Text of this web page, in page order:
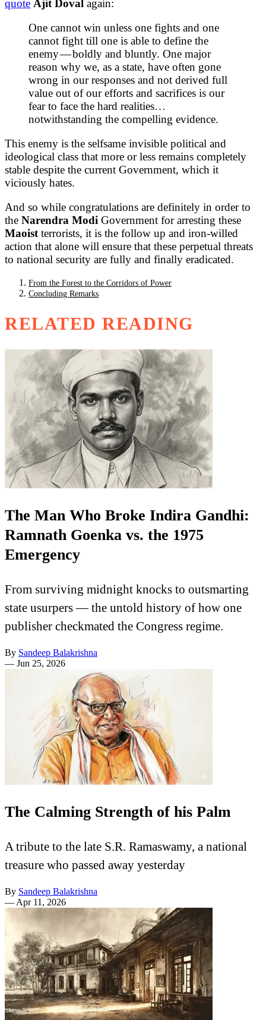
quote Ajit Doval again:
One cannot win unless one fights and one
cannot fight till one is able to define the
enemy — boldly and bluntly. One major
reason why we, as a state, have often gone
wrong in our responses and not derived full
value out of our efforts and sacrifices is our
fear to face the hard realities…
notwithstanding the compelling evidence.
This enemy is the selfsame invisible political and
ideological class that more or less remains completely
stable despite the current Government, which it
viciously hates.
And so while congratulations are definitely in order to
the Narendra Modi Government for arresting these
Maoist terrorists, it is the follow up and iron-willed
action that alone will ensure that these perpetual threats
to national security are fully and finally eradicated.
From the Forest to the Corridors of Power
Concluding Remarks
RELATED READING
The Man Who Broke Indira Gandhi:
Ramnath Goenka vs. the 1975
Emergency
From surviving midnight knocks to outsmarting
state usurpers — the untold history of how one
publisher checkmated the Congress regime.
By Sandeep Balakrishna
— Jun 25, 2026
The Calming Strength of his Palm
A tribute to the late S.R. Ramaswamy, a national
treasure who passed away yesterday
By Sandeep Balakrishna
— Apr 11, 2026